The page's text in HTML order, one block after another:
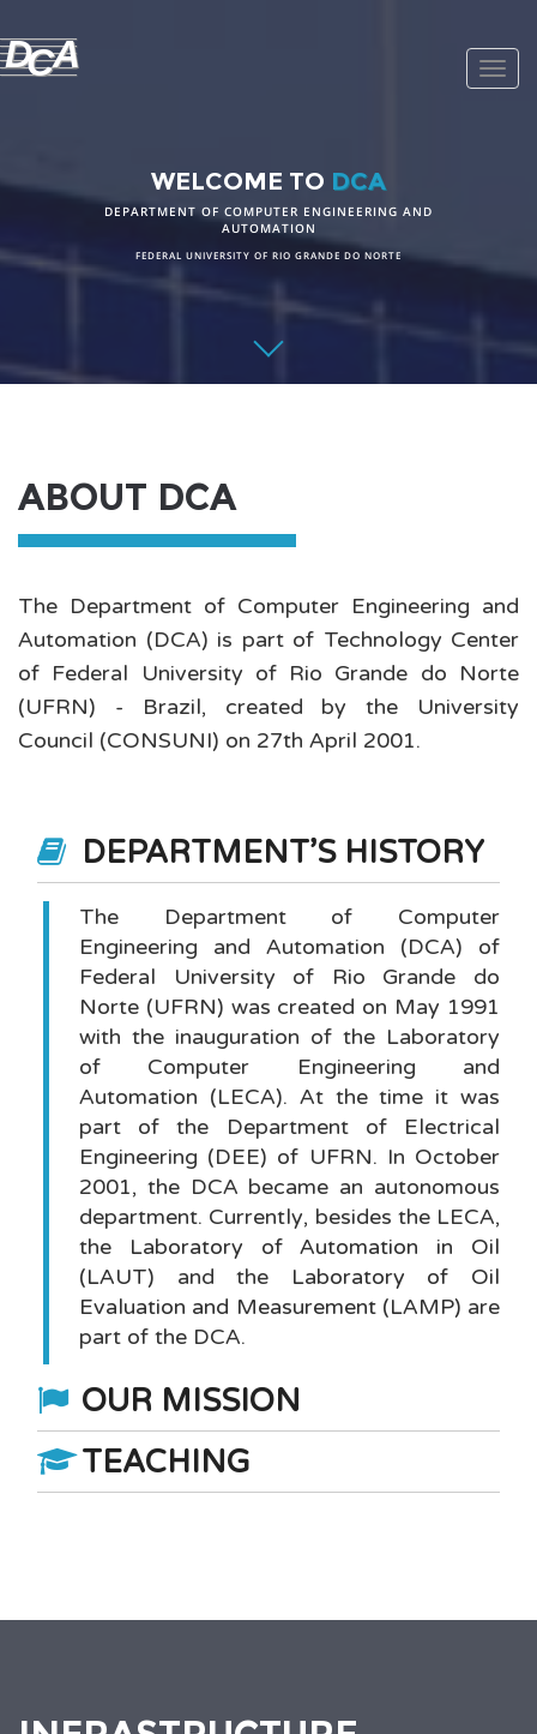
DCA
WELCOME TO DCA
DEPARTMENT OF COMPUTER ENGINEERING AND
AUTOMATION
FEDERAL UNIVERSITY OF RIO GRANDE DO NORTE
ABOUT DCA
The Department of Computer Engineering and
Automation (DCA) is part of Technology Center
of Federal University of Rio Grande do Norte
(UFRN) - Brazil, created by the University
Council (CONSUNI) on 27th April 2001.
DEPARTMENT'S HISTORY
The Department of Computer
Engineering and Automation (DCA) of
Federal University of Rio Grande do
Norte (UFRN) was created on May 1991
with the inauguration of the Laboratory
of Computer Engineering and
Automation (LECA). At the time it was
part of the Department of Electrical
Engineering (DEE) of UFRN. In October
2001, the DCA became an autonomous
department. Currently, besides the LECA,
the Laboratory of Automation in Oil
(LAUT) and the Laboratory of Oil
Evaluation and Measurement (LAMP) are
part of the DCA.
OUR MISSION
TEACHING